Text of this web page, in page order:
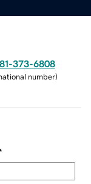
373-6808
number)